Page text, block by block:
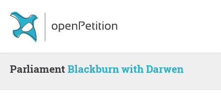
ParliamentBlackburn with Darwen